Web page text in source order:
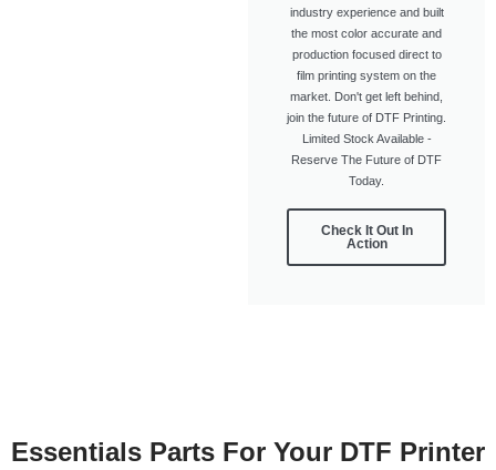
industry experience and built
the most color accurate and
production focused direct to
film printing system on the
market. Don't get left behind,
join the future of DTF Printing.
Limited Stock Available -
Reserve The Future of DTF
Today.
Check It Out In
Action
Essentials Parts For Your DTF Printer